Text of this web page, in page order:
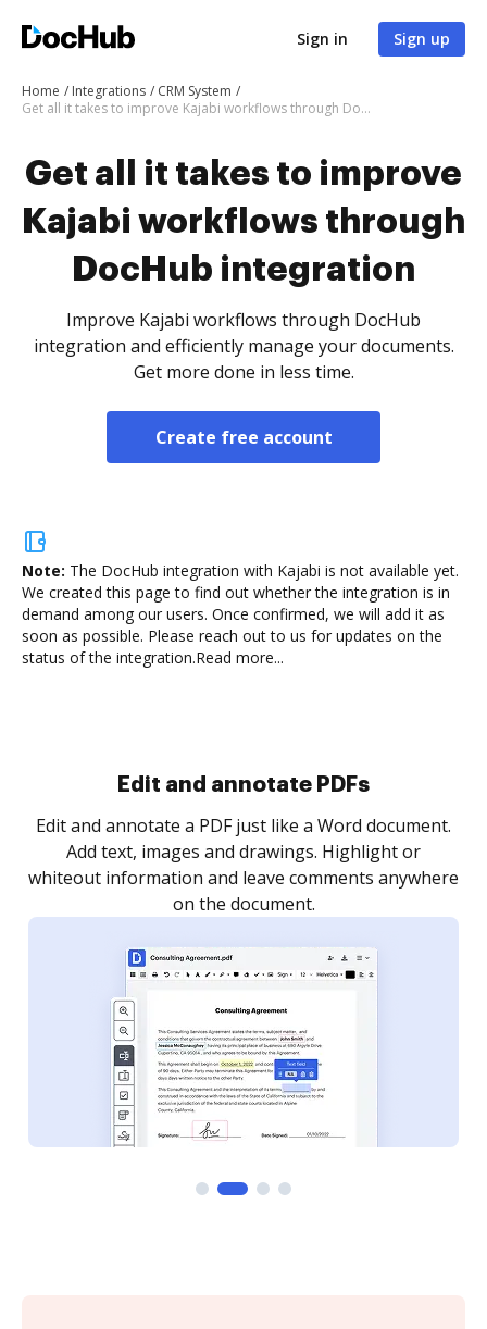
Sign in Sign up
Home Integrations
CRM System
Get all it takes to improve Kajabi workflows through DocHub integration
Get all it takes to improve
Kajabi workflows through
DocHub integration
Improve Kajabi workflows through DocHub
integration and efficiently manage your documents.
Get more done in less time.
Create free account
Note: The DocHub integration with Kajabi is not available yet.
We created this page to find out whether the integration is in
demand among our users. Once confirmed, we will add it as
soon as possible. Please reach out to us for updates on the
status of the integration.Read more...
Sign and collect eSignatures
Sign a document yourself and invite as many people
as you need to get it signed. Set any order and get
notified every time your document is completed.